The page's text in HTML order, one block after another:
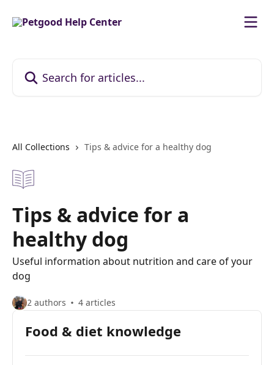
All Collections Tips & advice for a healthy dog
Tips & advice for a
healthy dog
Useful information about nutrition and care of your
dog
2 authors 4 articles
Food & diet knowledge